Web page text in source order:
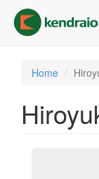
main
content
Home